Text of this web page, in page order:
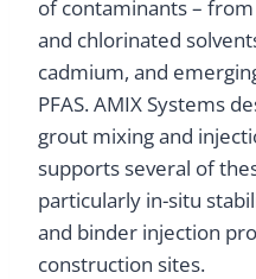
of contaminants –
and chlorinated
cadmium, and
PFAS. AMIX Systems
grout mixing and
supports several of
particularly in-situ
and binder injection
construction sites.